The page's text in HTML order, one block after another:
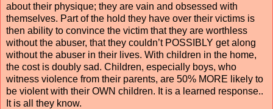
about their physique; they are vain and obsessed with
themselves. Part of the hold they have over their victims is
then ability to convince the victim that they are worthless
without the abuser, that they couldn’t POSSIBLY get along
without the abuser in their lives. With children in the home,
the cost is doubly sad. Children, especially boys, who
witness violence from their parents, are 50% MORE likely to
be violent with their OWN children. It is a learned response..
It is all they know.